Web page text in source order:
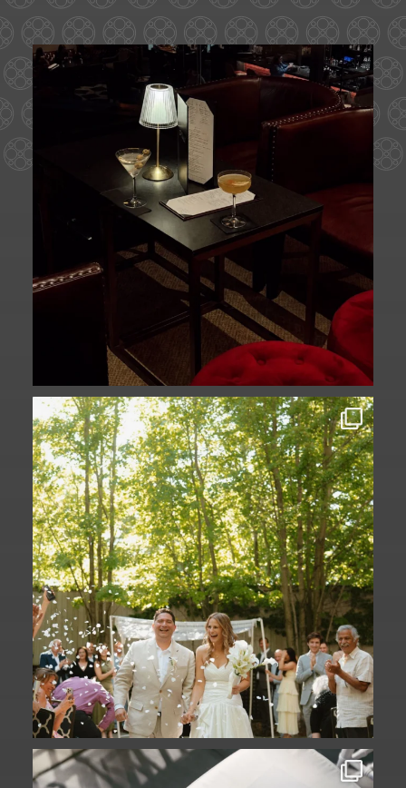
Ease into the weekend at CATWALK.
Cocktails above...
27
Some love stories are written across
continents....
73 1
A ceremony in The Yard. A celebration in